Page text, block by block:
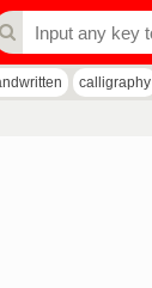
calligraphy